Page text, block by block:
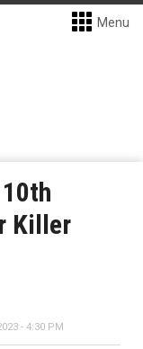
Menu
Killer
- 4:30 PM